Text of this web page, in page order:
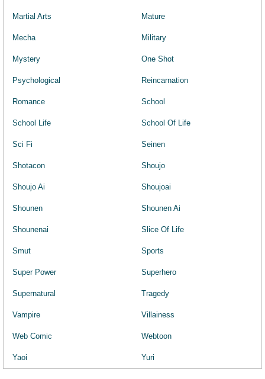
Martial Arts Mature
Mecha Military
Mystery One Shot
Psychological Reincarnation
Romance School
School Life School Of Life
Sci Fi Seinen
Shotacon Shoujo
Shoujo Ai Shoujoai
Shounen Shounen Ai
Shounenai Slice Of Life
Smut Sports
Super Power Superhero
Supernatural Tragedy
Vampire Villainess
Web Comic Webtoon
Yaoi Yuri